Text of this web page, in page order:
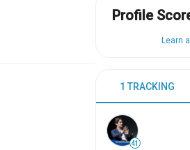
Profile
Learn
1 TRACKING
41